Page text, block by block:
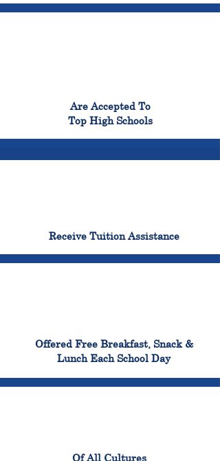
Are Accepted To
Top High Schools
Receive Tuition Assistance
Offered Free Breakfast, Snack &
Lunch Each School Day
Of All Cultures